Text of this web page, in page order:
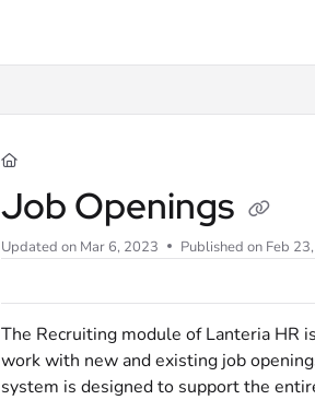
Job Openings
Updated on Mar 6, 2023 Published on Feb
The Recruiting module of Lanteria HR
work with new and existing job
system is designed to support the